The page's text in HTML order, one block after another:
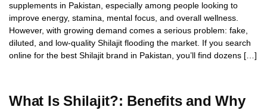
supplements in Pakistan, especially among people looking to
improve energy, stamina, mental focus, and overall wellness.
However, with growing demand comes a serious problem: fake,
diluted, and low-quality Shilajit flooding the market. If you search
online for the best Shilajit brand in Pakistan, you’ll find dozens […]
What Is Shilajit?: Benefits and Why